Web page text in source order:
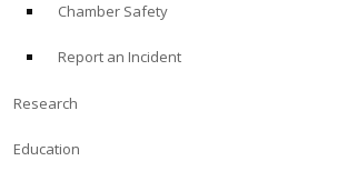
Chamber Safety
Report an Incident
Research
Education